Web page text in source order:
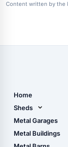
Content written by the
Home
Sheds
Metal Sheds
Wood Sheds
Storage Sheds
Metal Garages
Metal Buildings